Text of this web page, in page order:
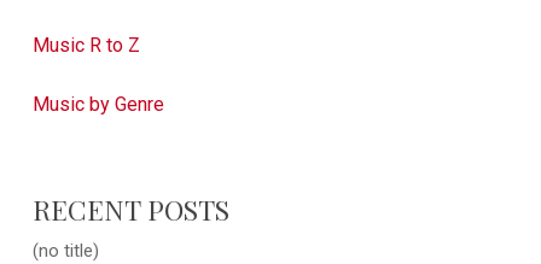
Music R to Z
Music by Genre
RECENT POSTS
(no title)